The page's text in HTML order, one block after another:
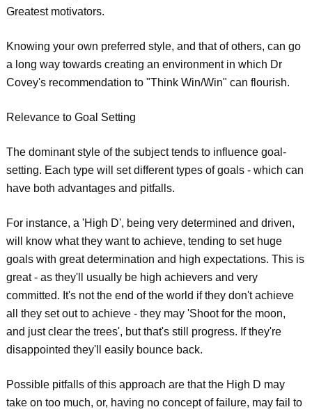
Greatest motivators.
Knowing your own preferred style, and that of others, can go
a long way towards creating an environment in which Dr
Covey's recommendation to "Think Win/Win" can flourish.
Relevance to Goal Setting
The dominant style of the subject tends to influence goal-
setting. Each type will set different types of goals - which can
have both advantages and pitfalls.
For instance, a 'High D', being very determined and driven,
will know what they want to achieve, tending to set huge
goals with great determination and high expectations. This is
great - as they'll usually be high achievers and very
committed. It's not the end of the world if they don't achieve
all they set out to achieve - they may 'Shoot for the moon,
and just clear the trees', but that's still progress. If they're
disappointed they'll easily bounce back.
Possible pitfalls of this approach are that the High D may
take on too much, or, having no concept of failure, may fail to